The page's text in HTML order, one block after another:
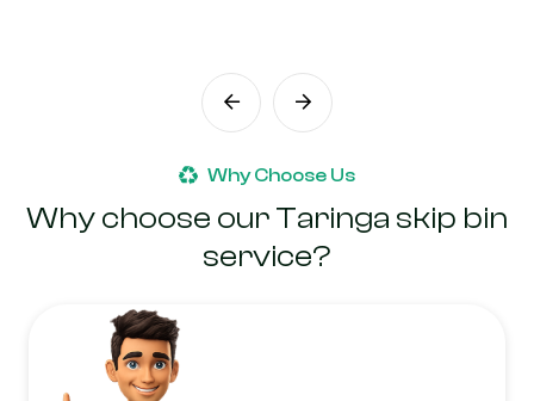
Why Choose Us
Why choose our Taringa skip bin
service?